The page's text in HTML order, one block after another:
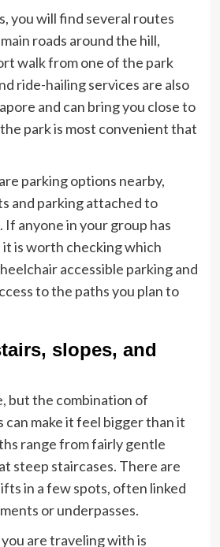
you will find several routes
roads around the hill,
walk from one of the park
ride-hailing services are also
and can bring you close to
park is most convenient that
parking options nearby,
and parking attached to
If anyone in your group has
is worth checking which
accessible parking and
to the paths you plan to
slopes, and
but the combination of
can make it feel bigger than it
range from fairly gentle
steep staircases. There are
in a few spots, often linked
or underpasses.
are traveling with is